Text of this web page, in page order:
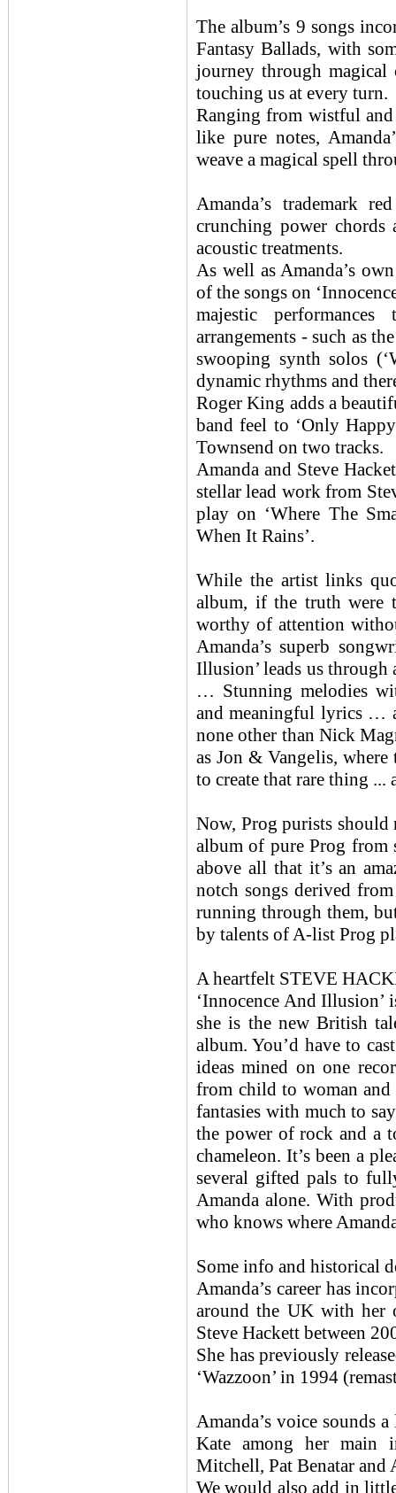
The album’s 9 songs
Fantasy Ballads, with
journey through magical
touching us at every turn.
Ranging from wistful
like pure notes,
weave a magical spell
Amanda’s trademark
crunching power chords
acoustic treatments.
As well as Amanda’s
of the songs on
majestic
arrangements - such as
swooping synth solos
dynamic rhythms and
Roger King adds a
band feel to ‘Only
Townsend on two tracks.
Amanda and Steve
stellar lead work from
play on ‘Where The
When It Rains’.
While the artist links
album, if the truth were
worthy of attention
Amanda’s superb
Illusion’ leads us
… Stunning melodies
and meaningful lyrics …
none other than Nick
as Jon & Vangelis,
to create that rare thing ...
Now, Prog purists should
album of pure Prog
above all that it’s an
notch songs derived
running through them,
by talents of A-list Prog
A heartfelt STEVE
‘Innocence And Illusion’
she is the new British
album. You’d have to
ideas mined on one
from child to woman and
fantasies with much to
the power of rock and a
chameleon. It’s been a
several gifted pals to
Amanda alone. With
who knows where
Some info and historical
Amanda’s career has
around the UK with her
Steve Hackett between
She has previously
‘Wazzoon’ in 1994
Amanda’s voice sounds
Kate among her main
Mitchell, Pat Benatar and
We would also add in